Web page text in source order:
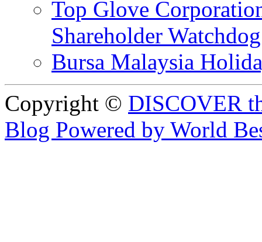
Top Glove
Shareholder
Bursa Malaysia
Copyright © DISCOVER
Blog Powered by World